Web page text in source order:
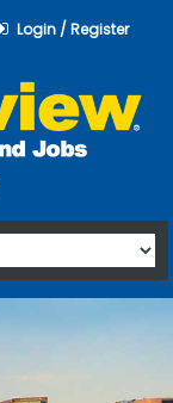
Login / Register